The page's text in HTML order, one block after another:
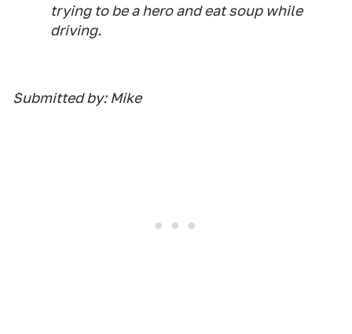
trying to be a hero and eat soup while
driving.
Submitted by: Mike